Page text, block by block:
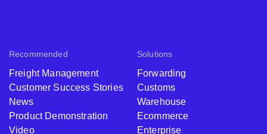
Recommended
Freight Management
Customer Success Stories
News
Product Demonstration
Video
Solutions
Forwarding
Customs
Warehouse
Ecommerce
Enterprise